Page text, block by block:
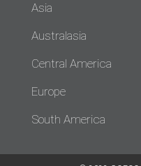
Asia
Australasia
Central America
Europe
South America